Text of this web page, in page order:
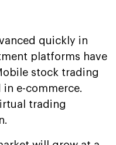
quickly in
platforms have
stock trading
e-commerce.
trading